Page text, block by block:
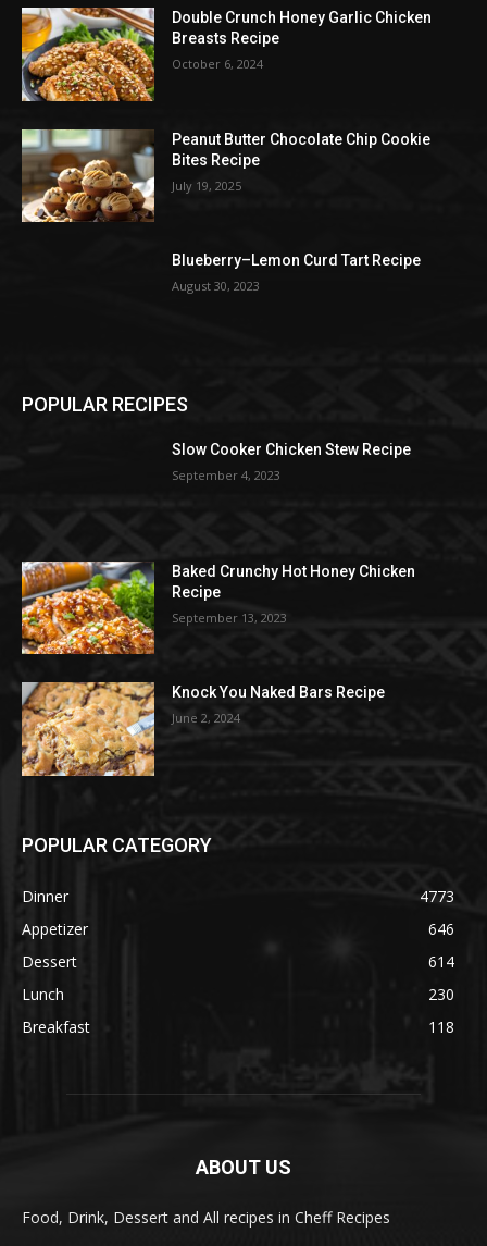
Double Crunch Honey Garlic Chicken
Breasts Recipe
October 6, 2024
Peanut Butter Chocolate Chip Cookie
Bites Recipe
July 19, 2025
Blueberry–Lemon Curd Tart Recipe
August 30, 2023
POPULAR RECIPES
Slow Cooker Chicken Stew Recipe
September 4, 2023
Baked Crunchy Hot Honey Chicken
Recipe
September 13, 2023
Knock You Naked Bars Recipe
June 2, 2024
POPULAR CATEGORY
Dinner
4773
Appetizer
646
Dessert
614
Lunch
230
Breakfast
118
ABOUT US
Food, Drink, Dessert and All recipes in Cheff Recipes